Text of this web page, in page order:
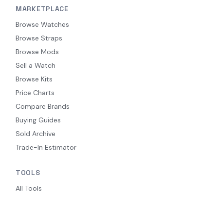
MARKETPLACE
Browse Watches
Browse Straps
Browse Mods
Sell a Watch
Browse Kits
Price Charts
Compare Brands
Buying Guides
Sold Archive
Trade-In Estimator
TOOLS
All Tools